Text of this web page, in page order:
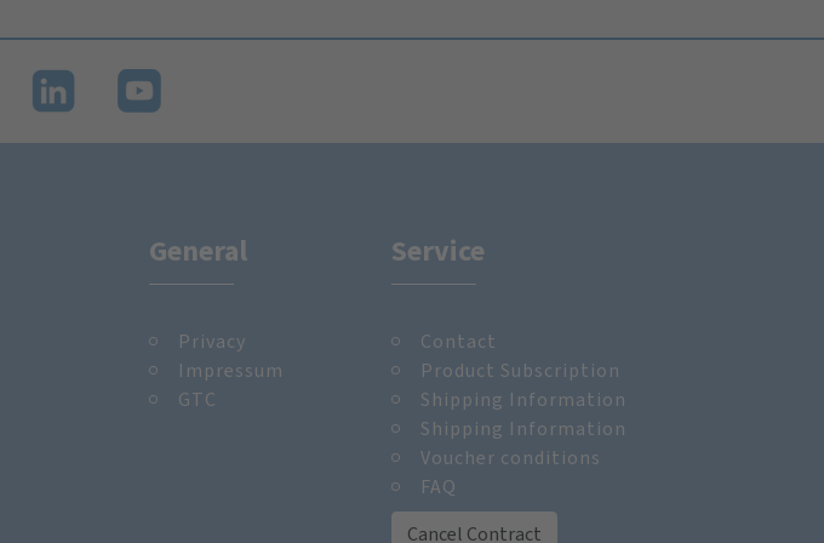
General
Privacy
Impressum
GTC
Service
Contact
Product Subscription
Shipping Information
Shipping Information
Voucher conditions
FAQ
Cancel Contract